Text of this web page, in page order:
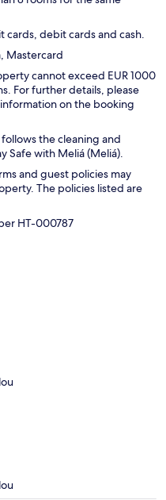
debit cards and cash.
Mastercard
cannot exceed EUR 1000
For further details, please
on the booking
the cleaning and
Safe with Meliá (Meliá).
and guest policies may
The policies listed are
HT-000787